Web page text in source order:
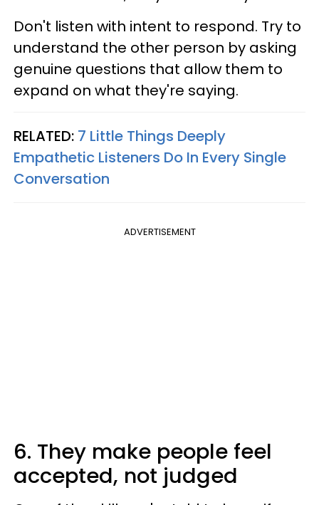
Don't listen with intent to respond. Try to
understand the other person by asking
genuine questions that allow them to
expand on what they're saying.
RELATED: 7 Little Things Deeply
Empathetic Listeners Do In Every Single
Conversation
ADVERTISEMENT
6. They make people feel
accepted, not judged